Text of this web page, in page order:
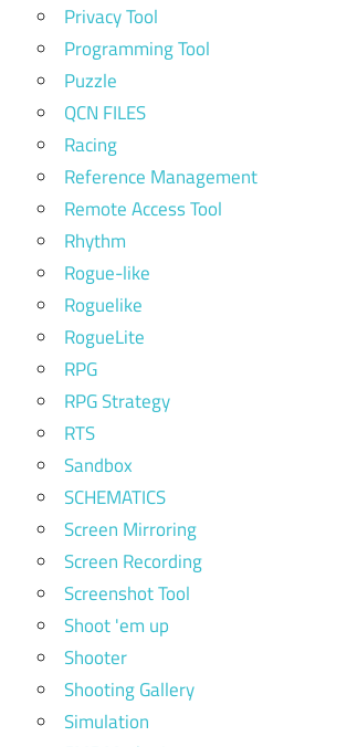
Privacy Tool
Programming Tool
Puzzle
QCN FILES
Racing
Reference Management
Remote Access Tool
Rhythm
Rogue-like
Roguelike
RogueLite
RPG
RPG Strategy
RTS
Sandbox
SCHEMATICS
Screen Mirroring
Screen Recording
Screenshot Tool
Shoot 'em up
Shooter
Shooting Gallery
Simulation